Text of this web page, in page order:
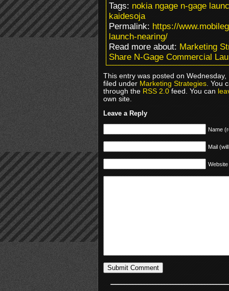
Tags:nokia ngage n-gage
kaidesoja
Permalink:https://
launch-nearing/
Read more about:Marketing
Share N-Gage Commercial
This entry was posted on
filed underMarketing Strategies. You
through theRSS 2.0feed. You can
own site.
Leave a Reply
Name
Mail
Website